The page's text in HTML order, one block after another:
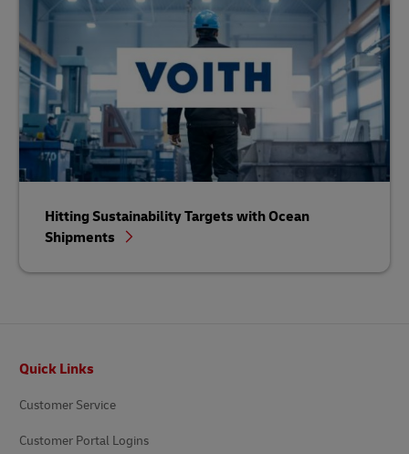
Hitting Sustainability Targets with Ocean
Shipments
Quick Links
Customer Service
Customer Portal Logins